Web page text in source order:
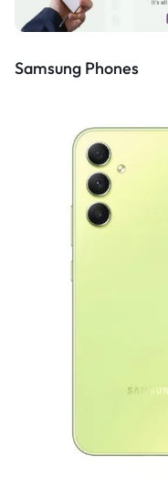
Samsung Phones